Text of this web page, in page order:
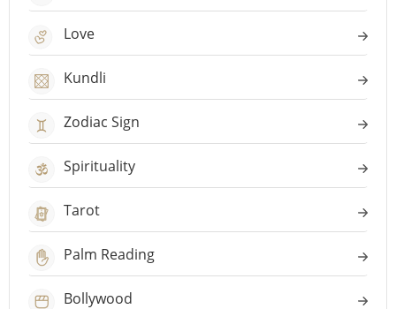
Love
Kundli
Zodiac Sign
Spirituality
Tarot
Palm Reading
Bollywood